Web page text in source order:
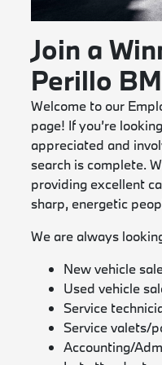
Join a
Perillo
Welcome to our
page! If you’re
appreciated and
search is complete.
providing excellent
sharp, energetic
We are always
New vehicle
Used vehicle
Service
Service valets/
Accounting/